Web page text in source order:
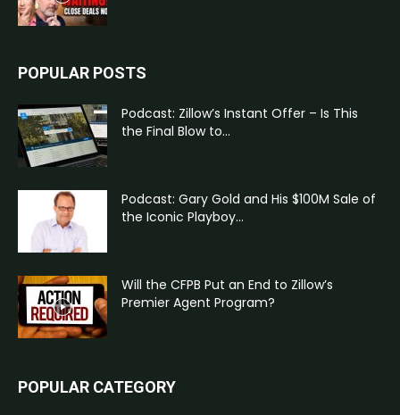
POPULAR POSTS
Podcast: Zillow’s Instant Offer – Is This
the Final Blow to...
Podcast: Gary Gold and His $100M Sale of
the Iconic Playboy...
Will the CFPB Put an End to Zillow’s
Premier Agent Program?
POPULAR CATEGORY